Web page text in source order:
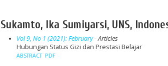
Sukamto, Ika Sumiyarsi, UNS,
Vol 9, No 1 (2021): February- Articles
Hubungan Status Gizi dan Prestasi Belajar
ABSTRACT PDF